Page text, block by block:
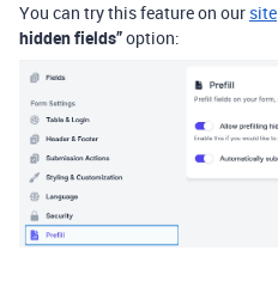
You can try this feature on our site
hidden fields”option: